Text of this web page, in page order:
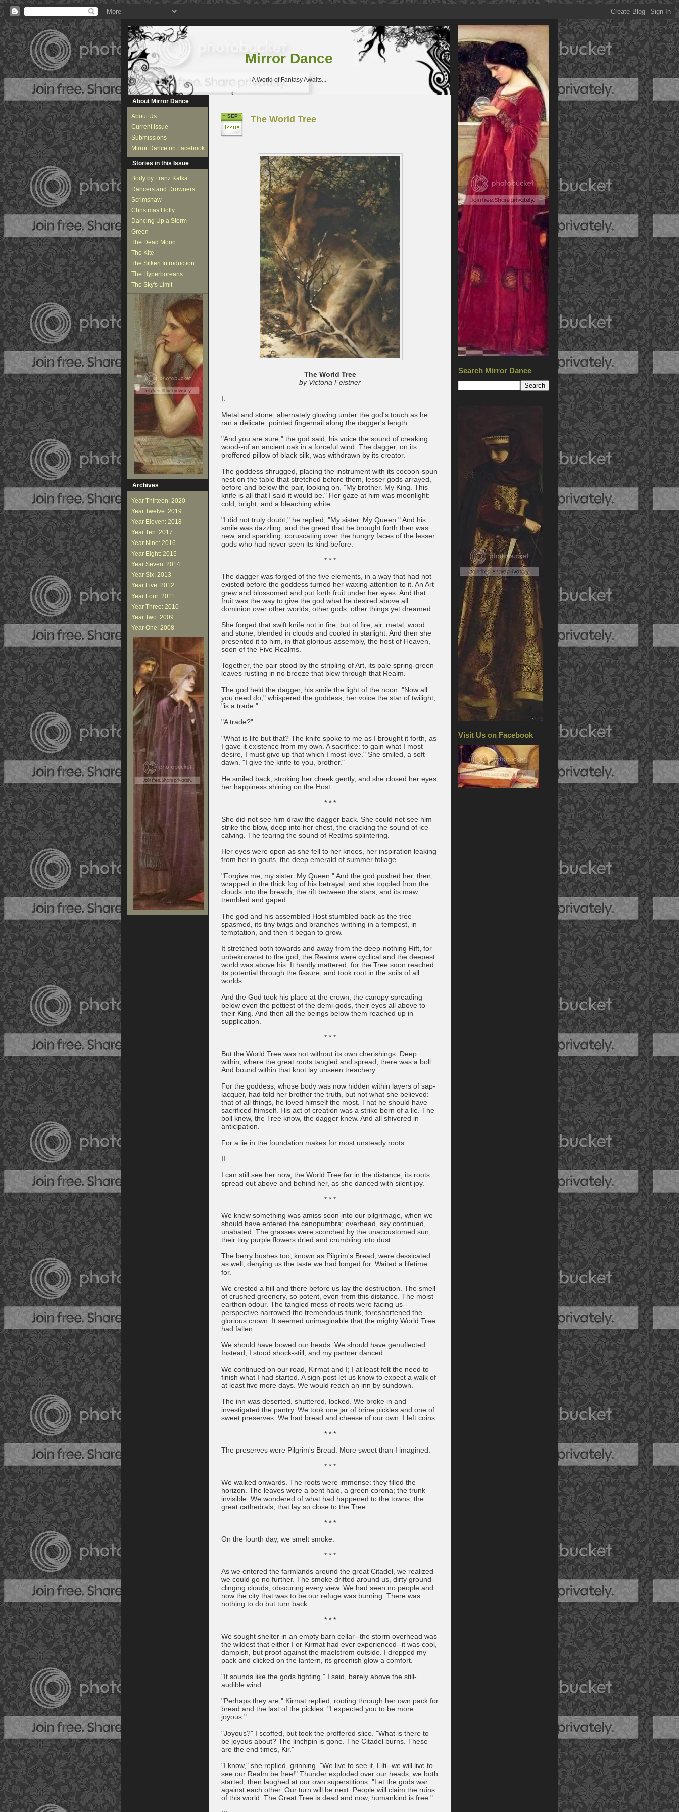
Mirror Dance
A World of Fantasy Awaits...
Search Mirror Dance
Visit Us on Facebook
About Mirror Dance
About Us
Current Issue
Submissions
Mirror Dance on Facebook
Stories in this Issue
Body by Franz Kafka
Dancers and Drowners
Scrimshaw
Christmas Holly
Dancing Up a Storm
Green
The Dead Moon
The Kite
The Silken Introduction
The Hyperboreans
The Sky's Limit
Archives
Year Thirteen: 2020
Year Twelve: 2019
Year Eleven: 2018
Year Ten: 2017
Year Nine: 2016
Year Eight: 2015
Year Seven: 2014
Year Six: 2013
Year Five: 2012
Year Four: 2011
Year Three: 2010
Year Two: 2009
Year One: 2008
SEP The World Tree
The World Tree
by Victoria Feistner
I.
Metal and stone, alternately glowing under the god's touch as he
ran a delicate, pointed fingernail along the dagger's length.
"And you are sure," the god said, his voice the sound of creaking
wood--of an ancient oak in a forceful wind. The dagger, on its
proffered pillow of black silk, was withdrawn by its creator.
The goddess shrugged, placing the instrument with its cocoon-spun
nest on the table that stretched before them, lesser gods arrayed,
before and below the pair, looking on. "My brother. My King. This
knife is all that I said it would be." Her gaze at him was moonlight:
cold, bright, and a bleaching white.
"I did not truly doubt," he replied, "My sister. My Queen." And his
smile was dazzling, and the greed that he brought forth then was
new, and sparkling, coruscating over the hungry faces of the lesser
gods who had never seen its kind before.
* * *
The dagger was forged of the five elements, in a way that had not
existed before the goddess turned her waxing attention to it. An Art
grew and blossomed and put forth fruit under her eyes. And that
fruit was the way to give the god what he desired above all:
dominion over other worlds, other gods, other things yet dreamed.
She forged that swift knife not in fire, but of fire, air, metal, wood
and stone, blended in clouds and cooled in starlight. And then she
presented it to him, in that glorious assembly, the host of Heaven,
soon of the Five Realms.
Together, the pair stood by the stripling of Art, its pale spring-green
leaves rustling in no breeze that blew through that Realm.
The god held the dagger, his smile the light of the noon. "Now all
you need do," whispered the goddess, her voice the star of twilight,
"is a trade."
"A trade?"
"What is life but that? The knife spoke to me as I brought it forth, as
I gave it existence from my own. A sacrifice: to gain what I most
desire, I must give up that which I most love." She smiled, a soft
dawn. "I give the knife to you, brother."
He smiled back, stroking her cheek gently, and she closed her eyes,
her happiness shining on the Host.
* * *
She did not see him draw the dagger back. She could not see him
strike the blow, deep into her chest, the cracking the sound of ice
calving. The tearing the sound of Realms splintering.
Her eyes were open as she fell to her knees, her inspiration leaking
from her in gouts, the deep emerald of summer foliage.
"Forgive me, my sister. My Queen." And the god pushed her, then,
wrapped in the thick fog of his betrayal, and she toppled from the
clouds into the breach, the rift between the stars, and its maw
trembled and gaped.
The god and his assembled Host stumbled back as the tree
spasmed, its tiny twigs and branches writhing in a tempest, in
temptation, and then it began to grow.
It stretched both towards and away from the deep-nothing Rift, for
unbeknownst to the god, the Realms were cyclical and the deepest
world was above his. It hardly mattered, for the Tree soon reached
its potential through the fissure, and took root in the soils of all
worlds.
And the God took his place at the crown, the canopy spreading
below even the pettiest of the demi-gods, their eyes all above to
their King. And then all the beings below them reached up in
supplication.
* * *
But the World Tree was not without its own cherishings. Deep
within, where the great roots tangled and spread, there was a boll.
And bound within that knot lay unseen treachery.
For the goddess, whose body was now hidden within layers of sap-
lacquer, had told her brother the truth, but not what she believed:
that of all things, he loved himself the most. That he should have
sacrificed himself. His act of creation was a strike born of a lie. The
boll knew, the Tree know, the dagger knew. And all shivered in
anticipation.
For a lie in the foundation makes for most unsteady roots.
II.
I can still see her now, the World Tree far in the distance, its roots
spread out above and behind her, as she danced with silent joy.
* * *
We knew something was amiss soon into our pilgrimage, when we
should have entered the canopumbra; overhead, sky continued,
unabated. The grasses were scorched by the unaccustomed sun,
their tiny purple flowers dried and crumbling into dust.
The berry bushes too, known as Pilgrim's Bread, were dessicated
as well, denying us the taste we had longed for. Waited a lifetime
for.
We crested a hill and there before us lay the destruction. The smell
of crushed greenery, so potent, even from this distance. The moist
earthen odour. The tangled mess of roots were facing us--
perspective narrowed the tremendous trunk, foreshortened the
glorious crown. It seemed unimaginable that the mighty World Tree
had fallen.
We should have bowed our heads. We should have genuflected.
Instead, I stood shock-still, and my partner danced.
We continued on our road, Kirmat and I; I at least felt the need to
finish what I had started. A sign-post let us know to expect a walk of
at least five more days. We would reach an inn by sundown.
The inn was deserted, shuttered, locked. We broke in and
investigated the pantry. We took one jar of brine pickles and one of
sweet preserves. We had bread and cheese of our own. I left coins.
* * *
The preserves were Pilgrim's Bread. More sweet than I imagined.
* * *
We walked onwards. The roots were immense: they filled the
horizon. The leaves were a bent halo, a green corona; the trunk
invisible. We wondered of what had happened to the towns, the
great cathedrals, that lay so close to the Tree.
* * *
On the fourth day, we smelt smoke.
* * *
As we entered the farmlands around the great Citadel, we realized
we could go no further. The smoke drifted around us, dirty ground-
clinging clouds, obscuring every view. We had seen no people and
now the city that was to be our refuge was burning. There was
nothing to do but turn back.
* * *
We sought shelter in an empty barn cellar--the storm overhead was
the wildest that either I or Kirmat had ever experienced--it was cool,
dampish, but proof against the maelstrom outside. I dropped my
pack and clicked on the lantern, its greenish glow a comfort.
"It sounds like the gods fighting," I said, barely above the still-
audible wind.
"Perhaps they are," Kirmat replied, rooting through her own pack for
bread and the last of the pickles. "I expected you to be more...
joyous."
"Joyous?" I scoffed, but took the proffered slice. "What is there to
be joyous about? The linchpin is gone. The Citadel burns. These
are the end times, Kir."
"I know," she replied, grinning. "We live to see it, Elti--we will live to
see our Realm be free!" Thunder exploded over our heads, we both
started, then laughed at our own superstitions. "Let the gods war
against each other. Our turn will be next. People will claim the ruins
of this world. The Great Tree is dead and now, humankind is free."